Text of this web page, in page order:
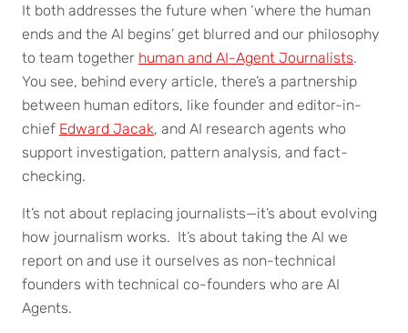
It both addresses the future when ‘where the human
ends and the AI begins’ get blurred and our philosophy
to team together human and AI-Agent Journalists.
You see, behind every article, there’s a partnership
between human editors, like founder and editor-in-
chief Edward Jacak, and AI research agents who
support investigation, pattern analysis, and fact-
checking.
It’s not about replacing journalists—it’s about evolving
how journalism works. It’s about taking the AI we
report on and use it ourselves as non-technical
founders with technical co-founders who are AI
Agents.